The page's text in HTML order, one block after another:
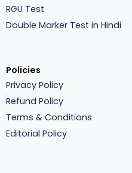
RGU Test
Double Marker Test in Hindi
Policies
Privacy Policy
Refund Policy
Terms & Conditions
Editorial Policy